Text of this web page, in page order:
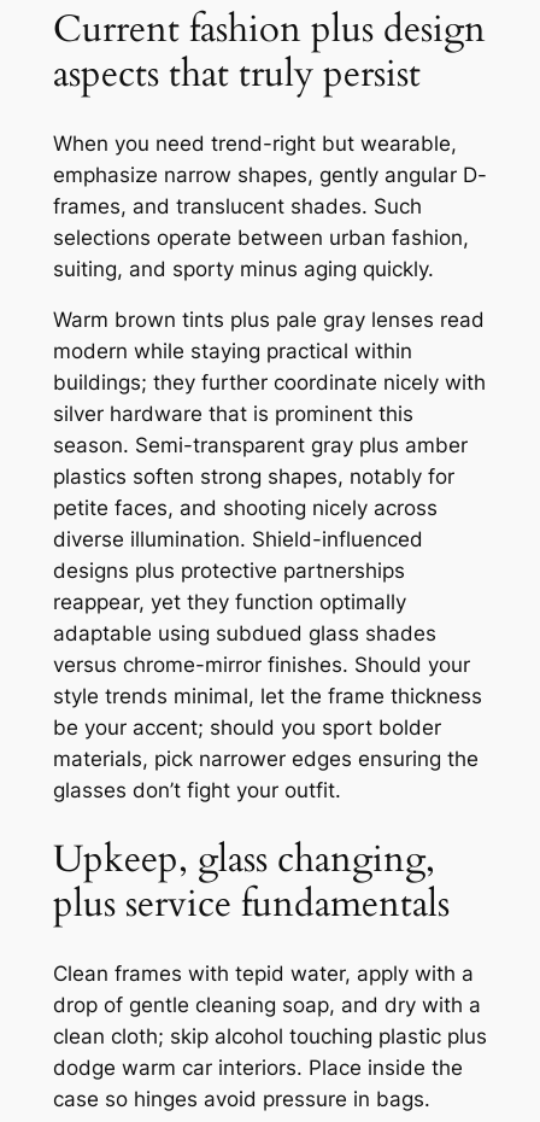
Current fashion plus design
aspects that truly persist
When you need trend-right but wearable,
emphasize narrow shapes, gently angular D-
frames, and translucent shades. Such
selections operate between urban fashion,
suiting, and sporty minus aging quickly.
Warm brown tints plus pale gray lenses read
modern while staying practical within
buildings; they further coordinate nicely with
silver hardware that is prominent this
season. Semi-transparent gray plus amber
plastics soften strong shapes, notably for
petite faces, and shooting nicely across
diverse illumination. Shield-influenced
designs plus protective partnerships
reappear, yet they function optimally
adaptable using subdued glass shades
versus chrome-mirror finishes. Should your
style trends minimal, let the frame thickness
be your accent; should you sport bolder
materials, pick narrower edges ensuring the
glasses don’t fight your outfit.
Upkeep, glass changing,
plus service fundamentals
Clean frames with tepid water, apply with a
drop of gentle cleaning soap, and dry with a
clean cloth; skip alcohol touching plastic plus
dodge warm car interiors. Place inside the
case so hinges avoid pressure in bags.